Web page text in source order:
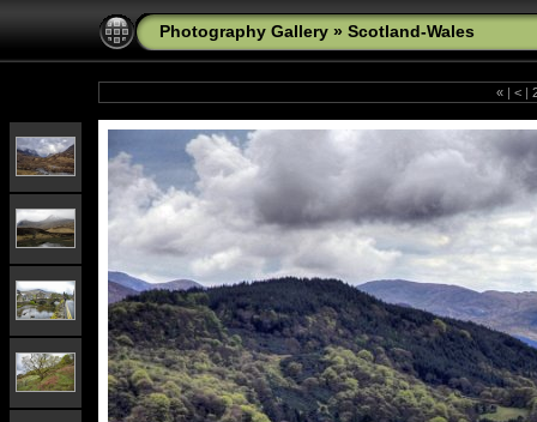
Photography Gallery » Scotland-Wales
« | < |